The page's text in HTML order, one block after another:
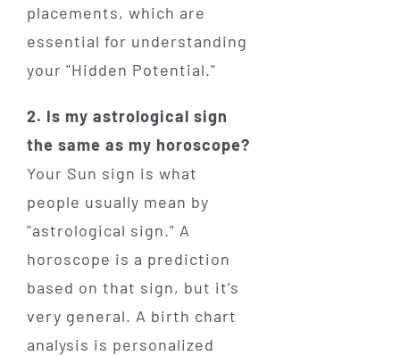
placements, which are
essential for understanding
your "Hidden Potential."
2. Is my astrological sign
the same as my horoscope?
Your Sun sign is what
people usually mean by
"astrological sign." A
horoscope is a prediction
based on that sign, but it’s
very general. A birth chart
analysis is personalized